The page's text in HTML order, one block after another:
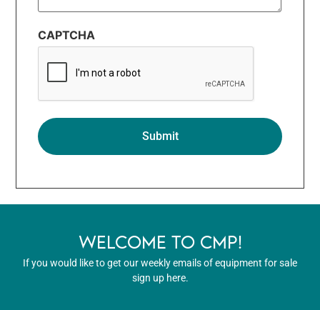
CAPTCHA
WELCOME TO CMP!
If you would like to get our weekly emails of equipment for sale
sign up here.